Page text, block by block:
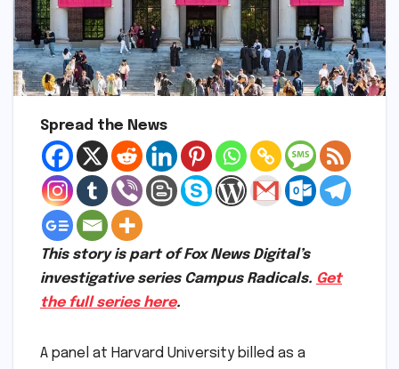
Spread the News
This story is part of Fox News Digital’s
investigative series Campus Radicals. Get
the full series here.
A panel at Harvard University billed as a